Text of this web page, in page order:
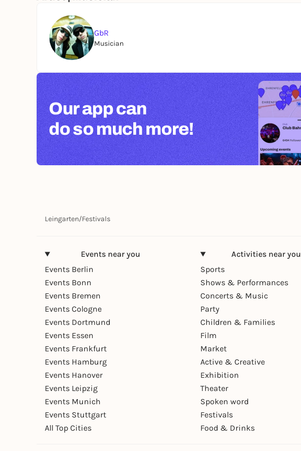
GbR
Musician
Our app can
do so much more!
Leingarten/Festivals
Events near you
Events Berlin
Events Bonn
Events Bremen
Events Cologne
Events Dortmund
Events Essen
Events Frankfurt
Events Hamburg
Events Hanover
Events Leipzig
Events Munich
Events Stuttgart
All Top Cities
Activities near you
Sports
Shows & Performances
Concerts & Music
Party
Children & Families
Film
Market
Active & Creative
Exhibition
Theater
Spoken word
Festivals
Food & Drinks